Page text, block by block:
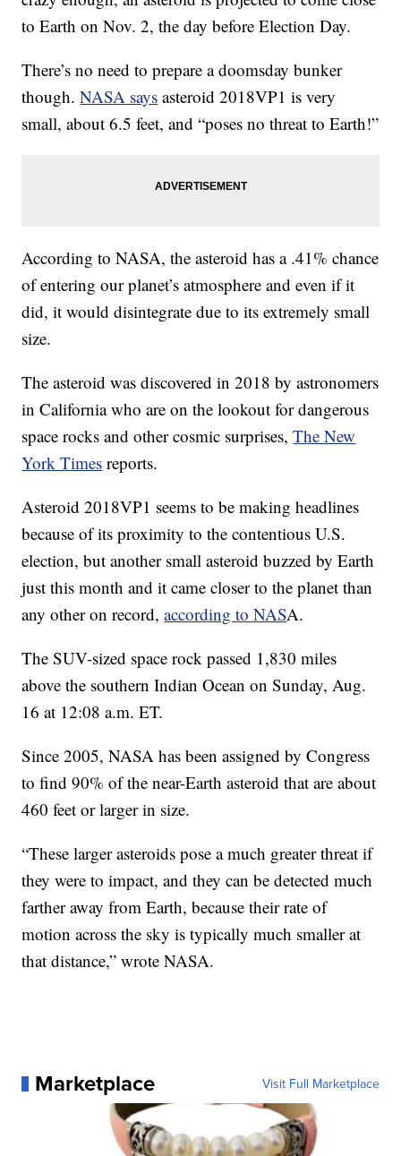
to Earth on Nov. 2, the day before Election Day.
There’s no need to prepare a doomsday bunker
though.NASA says asteroid 2018VP1 is very
small, about 6.5 feet, and “poses no threat to Earth!”
According to NASA, the asteroid has a .41% chance
of entering our planet’s atmosphere and even if it
did, it would disintegrate due to its extremely small
size.
The asteroid was discovered in 2018 by astronomers
in California who are on the lookout for dangerous
space rocks and other cosmic surprises,The New
York Times reports.
Asteroid 2018VP1 seems to be making headlines
because of its proximity to the contentious U.S.
election, but another small asteroid buzzed by Earth
just this month and it came closer to the planet than
any other on record,according to NASA.
The SUV-sized space rock passed 1,830 miles
above the southern Indian Ocean on Sunday, Aug.
16 at 12:08 a.m. ET.
Since 2005, NASA has been assigned by Congress
to find 90% of the near-Earth asteroid that are about
460 feet or larger in size.
“These larger asteroids pose a much greater threat if
they were to impact, and they can be detected much
farther away from Earth, because their rate of
motion across the sky is typically much smaller at
that distance,” wrote NASA.
Marketplace Visit Full Marketplace